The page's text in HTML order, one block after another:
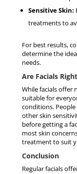
Sensitive Skin:
treatments to
For best results,
determine the
needs.
Are Facials
While facials offer
suitable for
conditions. People
other skin
before getting a
most skin
treatment to suit
Conclusion
Regular facials